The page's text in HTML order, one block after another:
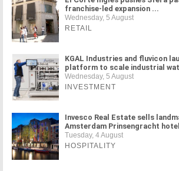
franchise-led expansion ...
Wednesday, 5 August
RETAIL
KGAL Industries and fluvicon
platform to scale industrial
Wednesday, 5 August
INVESTMENT
Invesco Real Estate sells
Amsterdam Prinsengracht
Tuesday, 4 August
HOSPITALITY